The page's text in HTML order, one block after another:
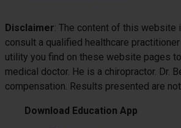
Disclaimer: The content of this website
consult a qualified healthcare
utility you find on these website pages
medical doctor. He is a chiropractor. Dr.
compensation. Results presented are
Download Education App